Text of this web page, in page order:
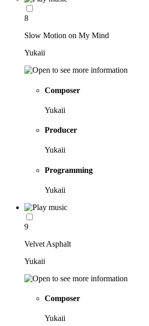
8
Slow Motion on My Mind
Yukaii
Composer
Yukaii
Producer
Yukaii
Programming
Yukaii
9
Velvet Asphalt
Yukaii
Composer
Yukaii